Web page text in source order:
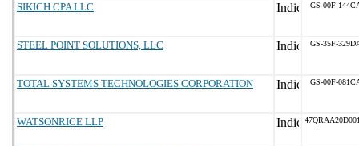
SIKICH CPA LLC GS-00F-
STEEL POINT SOLUTIONS, LLC GS-35F-
TOTAL SYSTEMS TECHNOLOGIES CORPORATION GS-00F-
WATSONRICE LLP